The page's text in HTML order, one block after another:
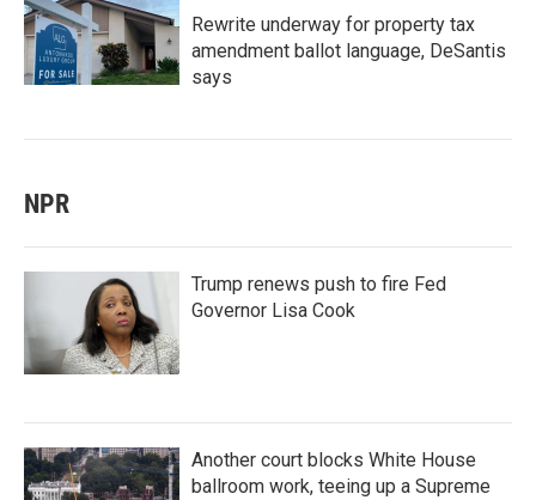
Rewrite underway for property tax
amendment ballot language, DeSantis
says
NPR
Trump renews push to fire Fed
Governor Lisa Cook
Another court blocks White House
ballroom work, teeing up a Supreme